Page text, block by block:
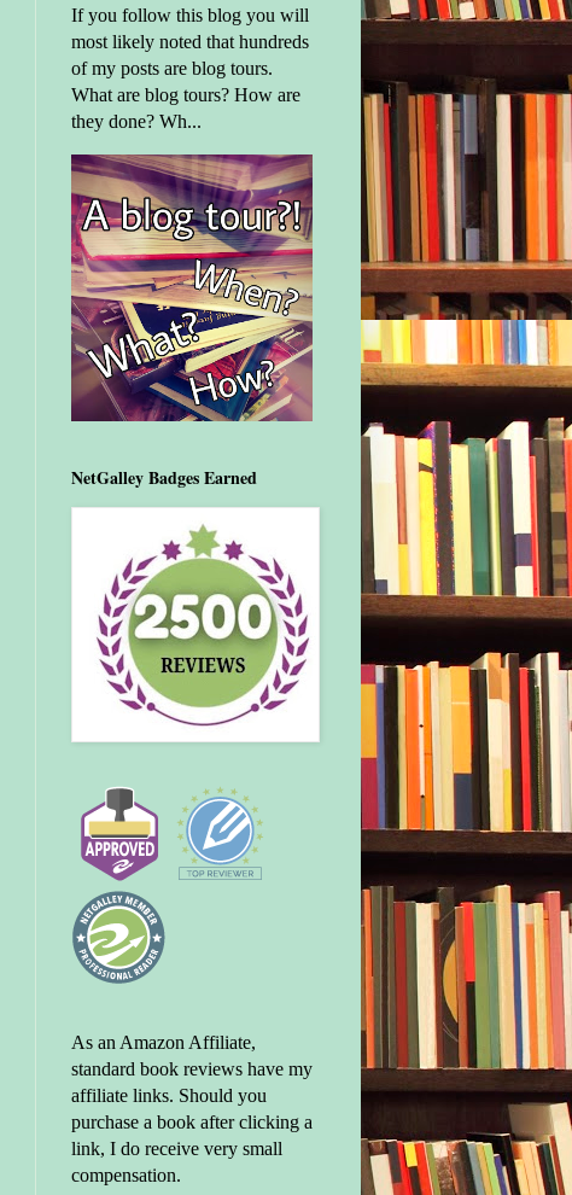
If you follow this blog you will
most likely noted that hundreds
of my posts are blog tours.
What are blog tours? How are
they done? Wh...
NetGalley Badges Earned
As an Amazon Affiliate,
standard book reviews have my
affiliate links. Should you
purchase a book after clicking a
link, I do receive very small
compensation.